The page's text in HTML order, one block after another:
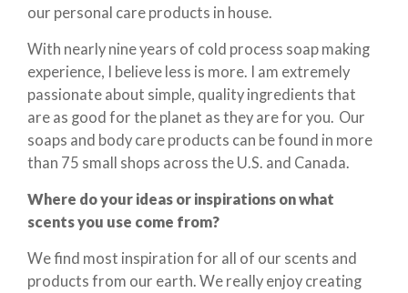
our personal care products in house.
With nearly nine years of cold process soap making
experience, I believe less is more. I am extremely
passionate about simple, quality ingredients that
are as good for the planet as they are for you. Our
soaps and body care products can be found in more
than 75 small shops across the U.S. and Canada.
Where do your ideas or inspirations on what
scents you use come from?
We find most inspiration for all of our scents and
products from our earth. We really enjoy creating